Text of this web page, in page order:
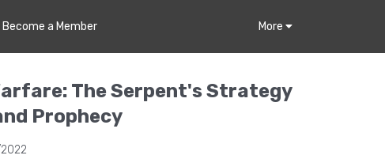
Become a Member More
The Serpent's Strategy
Prophecy